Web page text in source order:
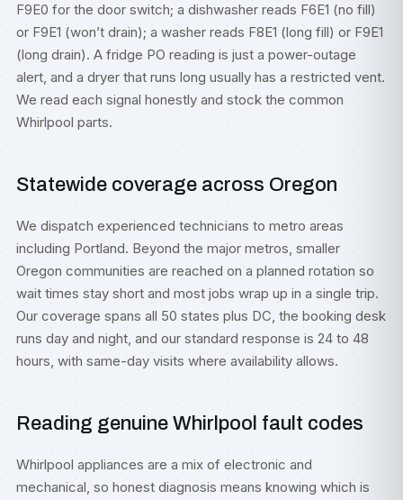
F9E0 for the door switch; a dishwasher reads F6E1 (no fill)
or F9E1 (won’t drain); a washer reads F8E1 (long fill) or F9E1
(long drain). A fridge PO reading is just a power-outage
alert, and a dryer that runs long usually has a restricted vent.
We read each signal honestly and stock the common
Whirlpool parts.
Statewide coverage across Oregon
We dispatch experienced technicians to metro areas
including Portland. Beyond the major metros, smaller
Oregon communities are reached on a planned rotation so
wait times stay short and most jobs wrap up in a single trip.
Our coverage spans all 50 states plus DC, the booking desk
runs day and night, and our standard response is 24 to 48
hours, with same-day visits where availability allows.
Reading genuine Whirlpool fault codes
Whirlpool appliances are a mix of electronic and
mechanical, so honest diagnosis means knowing which is